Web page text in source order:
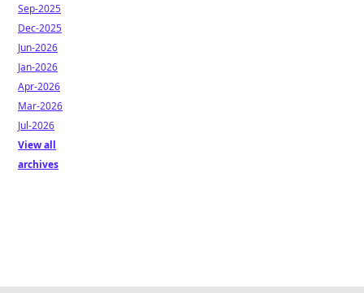
Sep-2025
Dec-2025
Jun-2026
Jan-2026
Apr-2026
Mar-2026
Jul-2026
View all
archives